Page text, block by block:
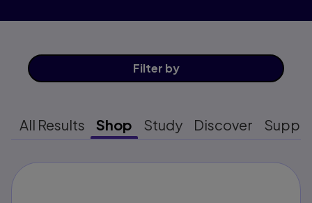
Filter by
All Results Shop Study Discover